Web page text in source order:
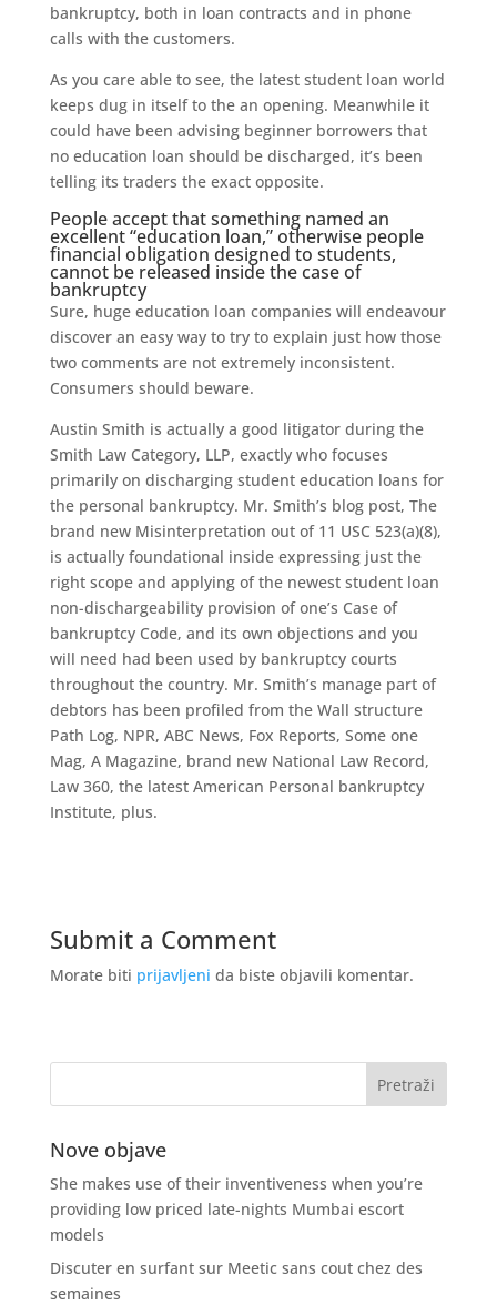
bankruptcy, both in loan contracts and in phone
calls with the customers.
As you care able to see, the latest student loan world
keeps dug in itself to the an opening. Meanwhile it
could have been advising beginner borrowers that
no education loan should be discharged, it’s been
telling its traders the exact opposite.
People accept that something named an
excellent “education loan,” otherwise people
financial obligation designed to students,
cannot be released inside the case of
bankruptcy
Sure, huge education loan companies will endeavour
discover an easy way to try to explain just how those
two comments are not extremely inconsistent.
Consumers should beware.
Austin Smith is actually a good litigator during the
Smith Law Category, LLP, exactly who focuses
primarily on discharging student education loans for
the personal bankruptcy. Mr. Smith’s blog post, The
brand new Misinterpretation out of 11 USC 523(a)(8),
is actually foundational inside expressing just the
right scope and applying of the newest student loan
non-dischargeability provision of one’s Case of
bankruptcy Code, and its own objections and you
will need had been used by bankruptcy courts
throughout the country. Mr. Smith’s manage part of
debtors has been profiled from the Wall structure
Path Log, NPR, ABC News, Fox Reports, Some one
Mag, A Magazine, brand new National Law Record,
Law 360, the latest American Personal bankruptcy
Institute, plus.
Submit a Comment
Morate biti prijavljeni da biste objavili komentar.
Nove objave
She makes use of their inventiveness when you’re
providing low priced late-nights Mumbai escort
models
Discuter en surfant sur Meetic sans cout chez des
semaines